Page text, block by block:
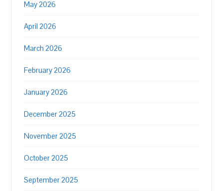
May 2026
April 2026
March 2026
February 2026
January 2026
December 2025
November 2025
October 2025
September 2025